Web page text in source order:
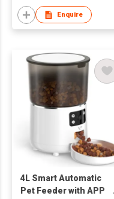
Enquire
4L Smart Automatic
Pet Feeder with APP